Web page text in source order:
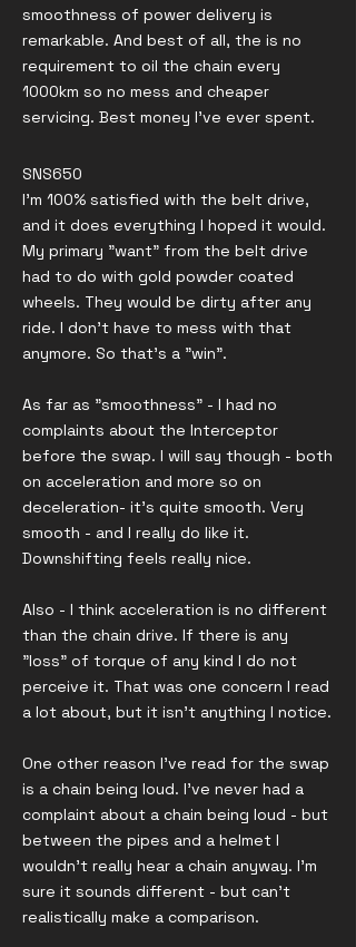
smoothness of power delivery is
remarkable. And best of all, the is no
requirement to oil the chain every
1000km so no mess and cheaper
servicing. Best money I’ve ever spent.
SNS650
I'm 100% satisfied with the belt drive,
and it does everything I hoped it would.
My primary "want" from the belt drive
had to do with gold powder coated
wheels. They would be dirty after any
ride. I don't have to mess with that
anymore. So that's a "win".
As far as "smoothness" - I had no
complaints about the Interceptor
before the swap. I will say though - both
on acceleration and more so on
deceleration- it's quite smooth. Very
smooth - and I really do like it.
Downshifting feels really nice.
Also - I think acceleration is no different
than the chain drive. If there is any
"loss" of torque of any kind I do not
perceive it. That was one concern I read
a lot about, but it isn't anything I notice.
One other reason I've read for the swap
is a chain being loud. I've never had a
complaint about a chain being loud - but
between the pipes and a helmet I
wouldn't really hear a chain anyway. I'm
sure it sounds different - but can't
realistically make a comparison.